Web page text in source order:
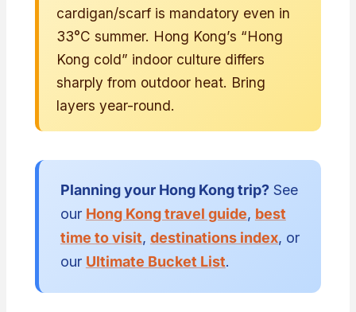
cardigan/scarf is mandatory even in
33°C summer. Hong Kong’s “Hong
Kong cold” indoor culture differs
sharply from outdoor heat. Bring
layers year-round.
Planning your Hong Kong trip?See
our Hong Kong travel guide, best
time to visit, destinations index, or
our Ultimate Bucket List.